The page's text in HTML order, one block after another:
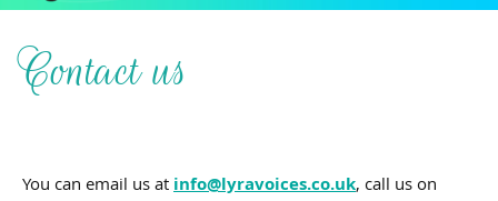
Contact us
You can email us at info@lyravoices.co.uk, call us on